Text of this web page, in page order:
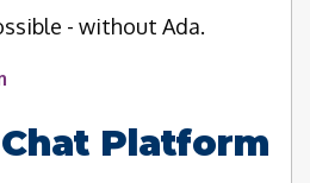
- without Ada.
Platform